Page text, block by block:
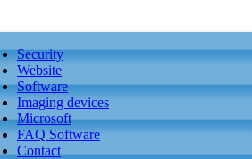
Security
Website
Software
Imaging devices
Microsoft
FAQ Software
Contact